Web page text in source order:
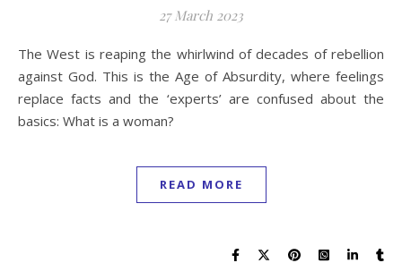
27 March 2023
The West is reaping the whirlwind of decades of rebellion
against God. This is the Age of Absurdity, where feelings
replace facts and the ‘experts’ are confused about the
basics: What is a woman?
READ MORE